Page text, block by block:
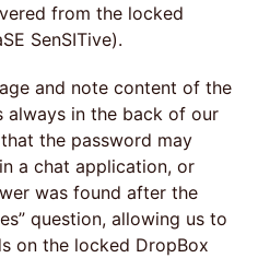
from the locked
SenSITive).
and note content of the
always in the back of our
the password may
a chat application, or
was found after the
question, allowing us to
on the locked DropBox